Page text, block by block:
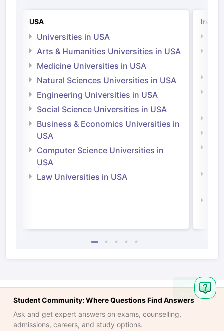
USA
Universities in USA
Arts & Humanities Universities in USA
Medicine Universities in USA
Natural Sciences Universities in USA
Engineering Universities in USA
Social Science Universities in USA
Business & Economics Universities in
USA
Computer Science Universities in
USA
Law Universities in USA
Student Community: Where Questions Find Answers
Ask and get expert answers on exams, counselling,
admissions, careers, and study options.
Ask
Question